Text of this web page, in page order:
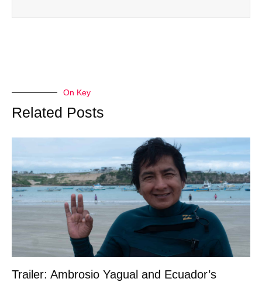
On Key
Related Posts
Trailer: Ambrosio Yagual and Ecuador’s